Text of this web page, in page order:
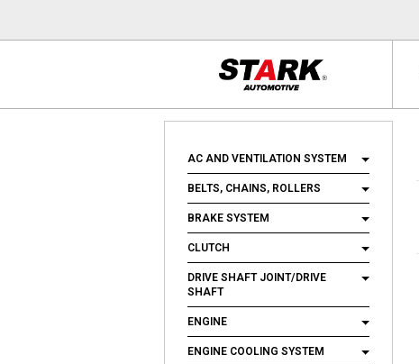
AC AND VENTILATION SYSTEM
BELTS, CHAINS, ROLLERS
BRAKE SYSTEM
CLUTCH
DRIVE SHAFT JOINT/DRIVE
SHAFT
ENGINE
ENGINE COOLING SYSTEM